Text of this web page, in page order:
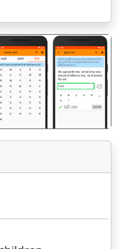
अगला